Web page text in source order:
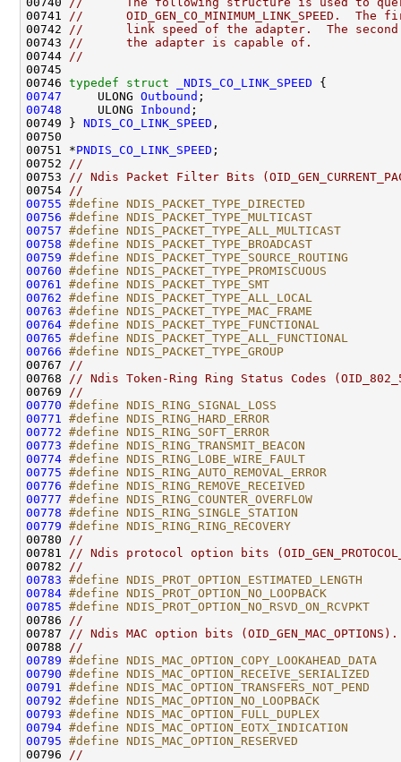
00741
//      OID_GEN_CO_MINIMUM_LINK_SPEED.
00742
//      link speed of the adapter.  The second
00743
//      the adapter is capable of.
00744
//
00745
00746 typedef struct _NDIS_CO_LINK_SPEED
00747
     ULONG
Outbound
00748
     ULONG
Inbound ;
00749 } NDIS_CO_LINK_SPEED ,
00750
00751 *PNDIS_CO_LINK_SPEED ;
00752
//
00753
// Ndis Packet Filter Bits
00754
//
00755 #define NDIS_PACKET_TYPE_DIRECTED
00756 #define NDIS_PACKET_TYPE_MULTICAST
00757 #define NDIS_PACKET_TYPE_ALL_MULTICAST
00758 #define NDIS_PACKET_TYPE_BROADCAST
00759 #define
00760 #define NDIS_PACKET_TYPE_PROMISCUOUS
00761
#define NDIS_PACKET_TYPE_SMT
00762 #define NDIS_PACKET_TYPE_ALL_LOCAL
00763 #define NDIS_PACKET_TYPE_MAC_FRAME
00764 #define NDIS_PACKET_TYPE_FUNCTIONAL
00765 #define
00766 #define NDIS_PACKET_TYPE_GROUP
00767
//
00768
// Ndis Token-Ring Ring Status Codes
00769
//
00770 #define NDIS_RING_SIGNAL_LOSS
00771
#define NDIS_RING_HARD_ERROR
00772 #define NDIS_RING_SOFT_ERROR
00773 #define NDIS_RING_TRANSMIT_BEACON
00774 #define NDIS_RING_LOBE_WIRE_FAULT
00775 #define NDIS_RING_AUTO_REMOVAL_ERROR
00776 #define NDIS_RING_REMOVE_RECEIVED
00777 #define NDIS_RING_COUNTER_OVERFLOW
00778 #define NDIS_RING_SINGLE_STATION
00779 #define NDIS_RING_RING_RECOVERY
00780
//
00781
// Ndis protocol option bits
00782
//
00783 #define NDIS_PROT_OPTION_ESTIMATED_LENGTH
00784 #define NDIS_PROT_OPTION_NO_LOOPBACK
00785 #define
00786
//
00787
// Ndis MAC option bits (OID_GEN_MAC_OPTIONS).
00788
//
00789 #define
00790 #define NDIS_MAC_OPTION_RECEIVE_SERIALIZED
00791
#define NDIS_MAC_OPTION_TRANSFERS_NOT_PEND
00792 #define NDIS_MAC_OPTION_NO_LOOPBACK
00793 #define NDIS_MAC_OPTION_FULL_DUPLEX
00794 #define NDIS_MAC_OPTION_EOTX_INDICATION
00795 #define NDIS_MAC_OPTION_RESERVED
00796
//